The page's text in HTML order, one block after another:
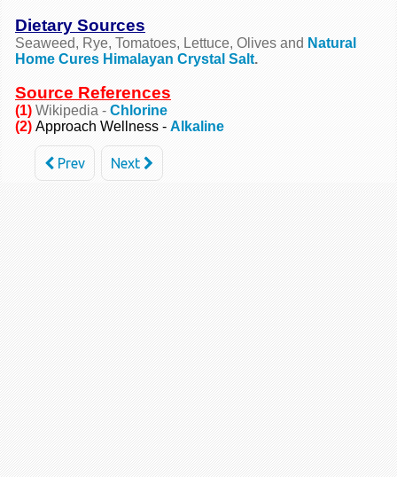
Dietary Sources
Seaweed, Rye, Tomatoes, Lettuce, Olives and Natural
Home Cures Himalayan Crystal Salt.
Source References
(1) Wikipedia - Chlorine
(2) Approach Wellness - Alkaline
Prev Next